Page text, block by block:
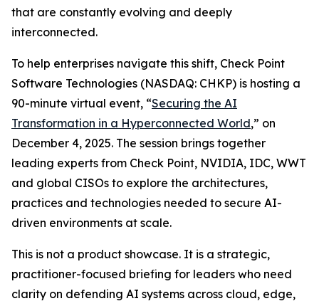
that are constantly evolving and deeply
interconnected.
To help enterprises navigate this shift, Check Point
Software Technologies (NASDAQ: CHKP) is hosting a
90-minute virtual event, “Securing the AI
Transformation in a Hyperconnected World,” on
December 4, 2025. The session brings together
leading experts from Check Point, NVIDIA, IDC, WWT
and global CISOs to explore the architectures,
practices and technologies needed to secure AI-
driven environments at scale.
This is not a product showcase. It is a strategic,
practitioner-focused briefing for leaders who need
clarity on defending AI systems across cloud, edge,